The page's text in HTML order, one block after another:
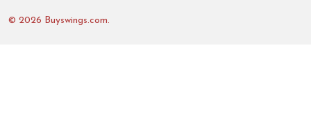
© 2026 Buyswings.com.